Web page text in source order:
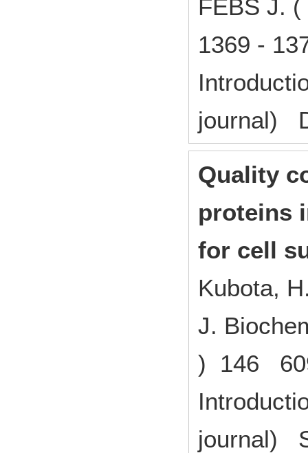
FEBS J.
1369 -
journal)
Quality
proteins
for cell
Kubota,
J.
) 146
journal)